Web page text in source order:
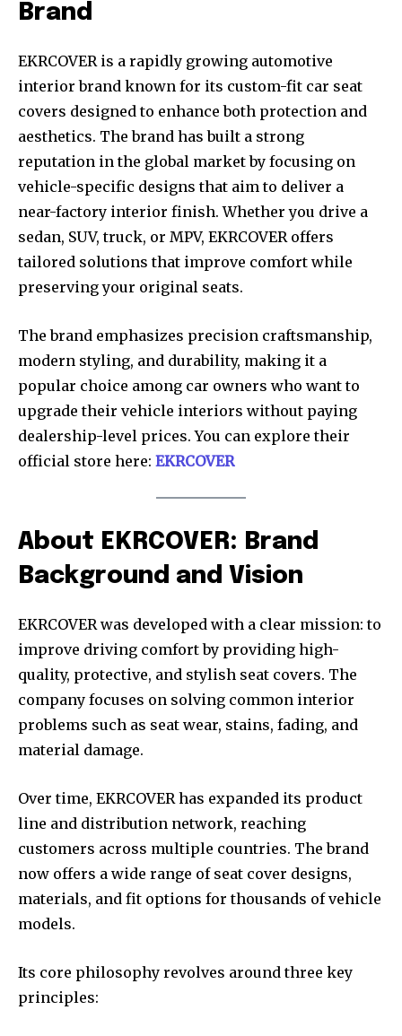
Brand
EKRCOVER is a rapidly growing automotive
interior brand known for its custom-fit car seat
covers designed to enhance both protection and
aesthetics. The brand has built a strong
reputation in the global market by focusing on
vehicle-specific designs that aim to deliver a
near-factory interior finish. Whether you drive a
sedan, SUV, truck, or MPV, EKRCOVER offers
tailored solutions that improve comfort while
preserving your original seats.
The brand emphasizes precision craftsmanship,
modern styling, and durability, making it a
popular choice among car owners who want to
upgrade their vehicle interiors without paying
dealership-level prices. You can explore their
official store here: EKRCOVER
About EKRCOVER: Brand
Background and Vision
EKRCOVER was developed with a clear mission: to
improve driving comfort by providing high-
quality, protective, and stylish seat covers. The
company focuses on solving common interior
problems such as seat wear, stains, fading, and
material damage.
Over time, EKRCOVER has expanded its product
line and distribution network, reaching
customers across multiple countries. The brand
now offers a wide range of seat cover designs,
materials, and fit options for thousands of vehicle
models.
Its core philosophy revolves around three key
principles: